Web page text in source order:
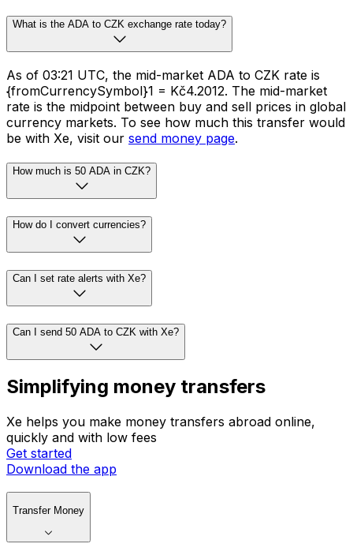
What is the ADA to CZK exchange rate today?
As of 03:21 UTC, the mid-market ADA to CZK rate is
{fromCurrencySymbol}1 = Kč4.2012. The mid-market
rate is the midpoint between buy and sell prices in global
currency markets. To see how much this transfer would
be with Xe, visit our send money page.
How much is 50 ADA in CZK?
How do I convert currencies?
Can I set rate alerts with Xe?
Can I send 50 ADA to CZK with Xe?
Simplifying money transfers
Xe helps you make money transfers abroad online,
quickly and with low fees
Get started
Download the app
Transfer Money